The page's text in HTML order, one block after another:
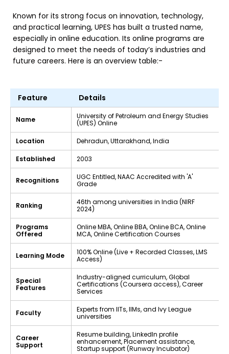
Known for its strong focus on innovation, technology,
and practical learning, UPES has built a trusted name,
especially in online education. Its online programs are
designed to meet the needs of today’s industries and
future careers. Here is an overview table:-
Feature Details
Name
University of Petroleum and Energy Studies
(UPES) Online
Location Dehradun, Uttarakhand, India
Established 2003
Recognitions
UGC Entitled, NAAC Accredited with 'A'
Grade
Ranking
46th among universities in India (NIRF
2024)
Programs
Offered
Online MBA, Online BBA, Online BCA, Online
MCA, Online Certification Courses
Learning Mode
100% Online (Live + Recorded Classes, LMS
Access)
Special
Features
Industry-aligned curriculum, Global
Certifications (Coursera access), Career
Services
Faculty
Experts from IITs, IIMs, and Ivy League
universities
Career
Support
Resume building, LinkedIn profile
enhancement, Placement assistance,
Startup support (Runway Incubator)